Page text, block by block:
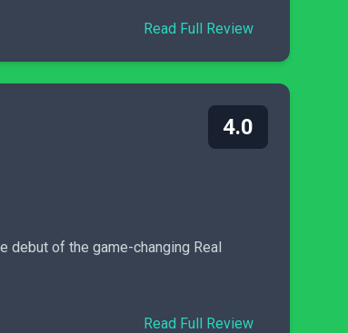
Read Full Review
4.0
debut of the game-changing Real
Read Full Review